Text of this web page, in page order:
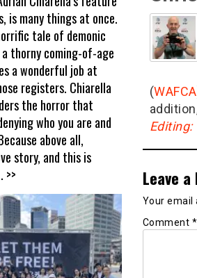
(WAFCA
Editing:
Leave a
Your email
Comment *
is many things at once.
tale of demonic
thorny coming-of-age
a wonderful job at
registers. Chiarella
the horror that
who you are and
above all,
story, and this is
>>